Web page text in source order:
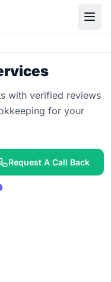
with verified reviews
for your
Request A Call Back